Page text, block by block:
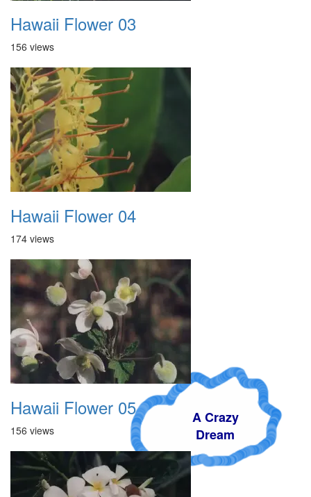
A Crazy
Dream
Hawaii Flower 03
156 views
Hawaii Flower 04
174 views
Hawaii Flower 05
156 views